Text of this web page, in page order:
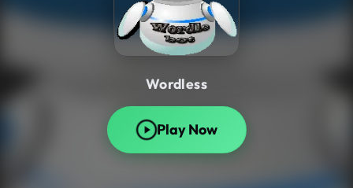
Wordless
Play Now